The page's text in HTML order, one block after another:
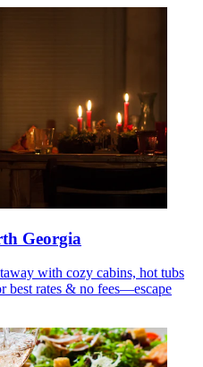
Georgia
with cozy cabins, hot tubs
best rates & no fees—escape